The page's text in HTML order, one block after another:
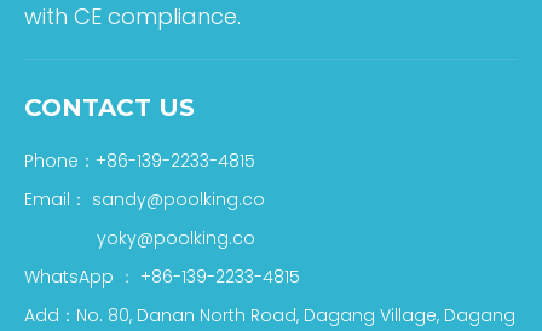
with CE compliance.
CONTACT US
Phone：+86-139-2233-4815
Email： sandy@poolking.co
yoky@poolking.co
WhatsApp ： +86-139-2233-4815
Add：No. 80, Danan North Road, Dagang Village, Dagang